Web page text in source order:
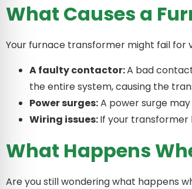
What Causes a
Your furnace transformer might fail for
A faulty contactor:A bad
the entire system, causing the
Power surges:A power surge
Wiring issues:If your transformer
What Happens
Are you still wondering what happens